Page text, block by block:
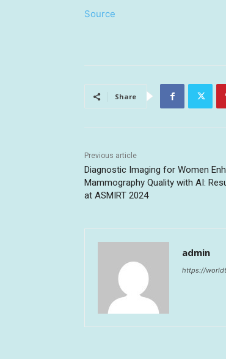
Source
Share
Previous article
Diagnostic Imaging for Women
Mammography Quality with AI:
at ASMIRT 2024
admin
https://